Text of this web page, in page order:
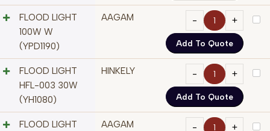
FLOOD LIGHT
100W W
(YPD1190)
AAGAM
Add To Quote
FLOOD LIGHT
HFL-003 30W
(YH1080)
HINKELY
Add To Quote
FLOOD LIGHT
AAGAM